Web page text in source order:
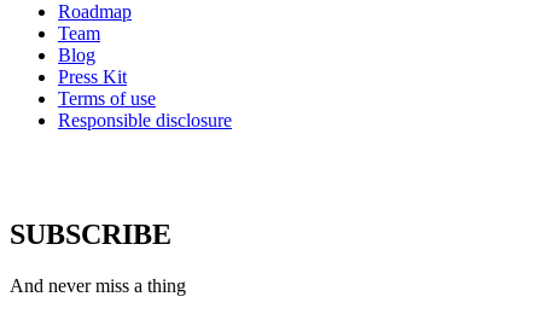
Roadmap
Team
Blog
Press Kit
Terms of use
Responsible disclosure
SUBSCRIBE
And never miss a thing